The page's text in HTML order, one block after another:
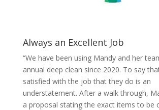
Always an Excellent Job
“We have been using Mandy and her
annual deep clean since 2020. To say
satisfied with the job that they do is an
understatement. After a walk through,
a proposal stating the exact items to be